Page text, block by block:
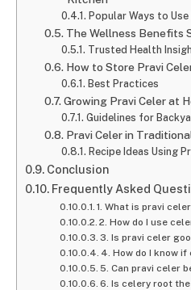
Popular Ways to Use
The Wellness Benefits
Trusted Health
How to Store Pravi
Best Practices
Growing Pravi Celer at
Guidelines for
Pravi Celer in
Recipe Ideas Using
Conclusion
Frequently Asked
1. What is pravi
2. How do I use
3. Is pravi celer
4. How do I know
5. Can pravi celer
6. Is celery root